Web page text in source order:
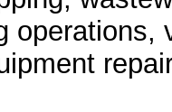
operations,